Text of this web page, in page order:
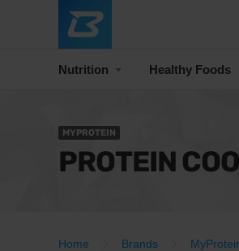
Nutrition Healthy Foods
MYPROTEIN
PROTEIN
Home Brands